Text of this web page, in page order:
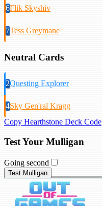
6Flik Skyshiv
7Tess Greymane
Neutral Cards
2Questing Explorer
4Sky Gen'ral Kragg
Copy Hearthstone Deck Code
Test Your Mulligan
Going second
Test Mulligan